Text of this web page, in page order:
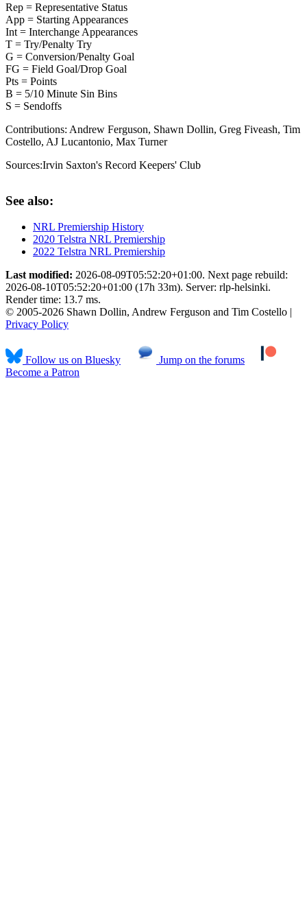
Rep = Representative Status
App = Starting Appearances
Int = Interchange Appearances
T = Try/Penalty Try
G = Conversion/Penalty Goal
FG = Field Goal/Drop Goal
Pts = Points
B = 5/10 Minute Sin Bins
S = Sendoffs
Contributions: Andrew Ferguson, Shawn Dollin, Greg Fiveash, Tim
Costello, AJ Lucantonio, Max Turner
Sources:Irvin Saxton's Record Keepers' Club
See also:
NRL Premiership History
2020 Telstra NRL Premiership
2022 Telstra NRL Premiership
Last modified: 2026-08-09T05:52:20+01:00. Next page rebuild:
2026-08-10T05:52:20+01:00 (17h 33m). Server: rlp-helsinki.
Render time: 13.7 ms.
© 2005-2026 Shawn Dollin, Andrew Ferguson and Tim Costello |
Privacy Policy
Follow us on Bluesky
Jump on the forums
Become a Patron